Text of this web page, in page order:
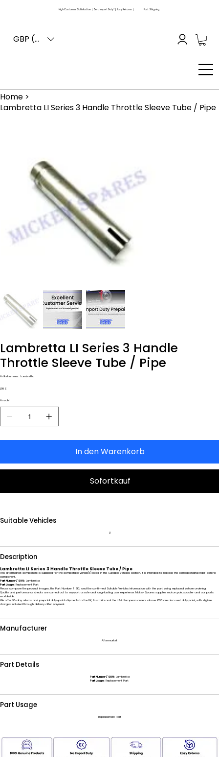
High Customer Satisfaction | Zero Import Duty* | Easy Returns | Fast Shipping
GBP (£)
Home >
Lambretta LI Series 3 Handle Throttle Sleeve Tube / Pipe
Lambretta LI Series 3 Handle
Throttle Sleeve Tube / Pipe
Artikelnummer: Artikelnummer:
Lambretta
Preis
1,98 £
Anzahl
In den Warenkorb
Sofortkauf
Suitable Vehicles
LI
Description
Lambretta LI Series 3 Handle Throttle Sleeve Tube / Pipe
This aftermarket component is supplied for the compatible vehicle(s) listed in the Suitable Vehicles section. It is intended to replace the corresponding rider-control
component.
Part Number / SKU: Lambretta
Part Usage: Replacement Part
Please compare the product images, the Part Number / SKU and the confirmed Suitable Vehicles information with the part being replaced before ordering.
Quality and performance checks are carried out to support a safe and long-lasting user experience. Mickey Spares supplies motorcycle, scooter and car parts
worldwide.
We offer 60-day returns and prepaid duty-paid shipments to the UK, Australia and the USA. European orders above €50 are also sent duty paid, with eligible
charges included through delivery after payment.
Manufacturer
Aftermarket
Part Details
Part Number / SKU:Lambretta
Part Usage:Replacement Part
Part Usage
Replacement Part